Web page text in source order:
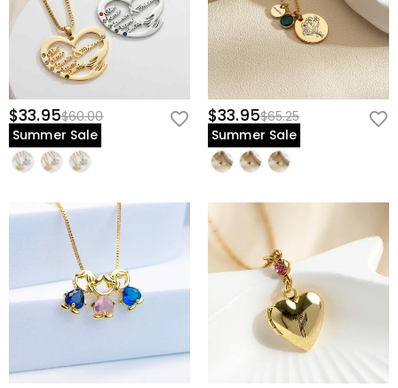
$33.95$60.00
Summer Sale
$33.95$65.25
Summer Sale